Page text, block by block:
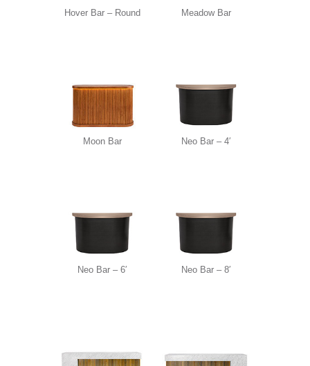
Hover Bar – Round Meadow Bar
Moon Bar Neo Bar – 4′
Neo Bar – 6′ Neo Bar – 8′